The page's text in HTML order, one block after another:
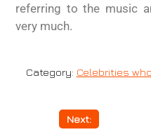
referring to the music
very much.
Category: Celebrities
Next: